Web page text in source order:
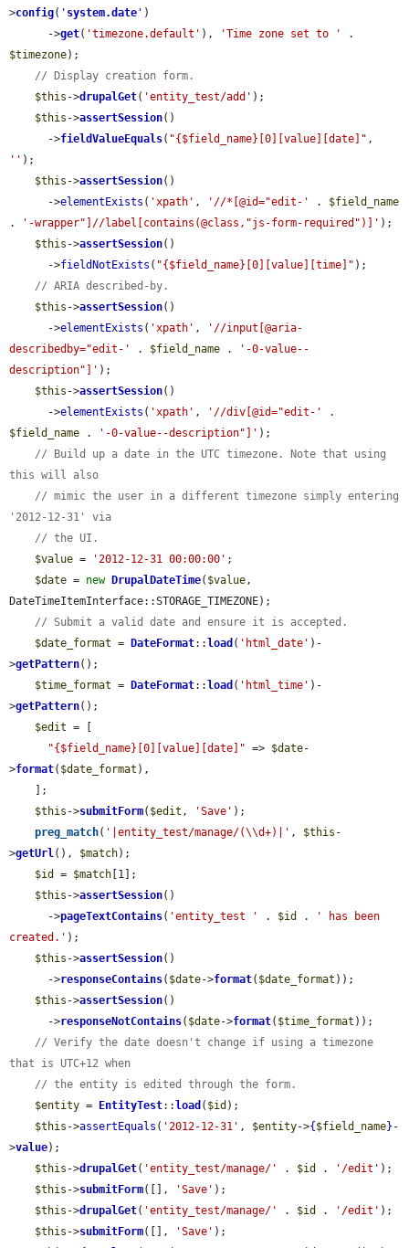
>config( ' system.date ' )
      ->
get( 'timezone.default' ), 'Time zone set to '
$timezone);
// Display creation form.
$this ->drupalGet( 'entity_test/add' );
$this ->assertSession()
      ->
fieldValueEquals( "{$field_name}[0][value][date]"
'' );
$this ->assertSession()
      ->
elementExists ( 'xpath' , '//*[@id="edit-' . $field_name
.
'-wrapper"]//label[contains(@class,"js-form-required")]' );
$this ->assertSession()
      ->
fieldNotExists ( "{$field_name}[0][value][time]" );
// ARIA described-by.
$this ->assertSession()
      ->
elementExists ( 'xpath' ,
'//input[@aria-
describedby="edit-'
. $field_name .
'-0-value--
description"]' );
$this ->assertSession()
      ->
elementExists ( 'xpath' , '//div[@id="edit-'
$field_name . '-0-value--description"]' );
// Build up a date in the UTC timezone. Note that using
this will also
// mimic the user in a different timezone simply entering
'2012-12-31' via
// the UI.
$value = '2012-12-31 00:00:00' ;
$date = new DrupalDateTime( $value,
DateTimeItemInterface::STORAGE_TIMEZONE);
// Submit a valid date and ensure it is accepted.
$date_format = DateFormat:: load ( 'html_date' )-
>getPattern();
$time_format = DateFormat:: load ( 'html_time' )-
>getPattern();
$edit = [
"{$field_name}[0][value][date]" => $date-
>format( $date_format ),
$this ->submitForm( $edit , 'Save' );
preg_match( '|entity_test/manage/(\\d+)|' , $this -
>getUrl(), $match);
$id
= $match [1];
$this ->assertSession()
      ->
pageTextContains( 'entity_test ' . $id .
' has been
created.' );
$this ->assertSession()
      ->
responseContains( $date->format( $date_format ));
$this ->assertSession()
      ->
responseNotContains( $date->format( $time_format ));
// Verify the date doesn't change if using a timezone
that is UTC+12 when
// the entity is edited through the form.
$entity = EntityTest:: load ( $id );
$this ->assertEquals ( '2012-12-31' , $entity->{ $field_name} -
>value);
$this ->drupalGet( 'entity_test/manage/' . $id . '/edit' );
$this ->submitForm([], 'Save' );
$this ->drupalGet( 'entity_test/manage/' . $id . '/edit' );
$this ->submitForm([], 'Save' );